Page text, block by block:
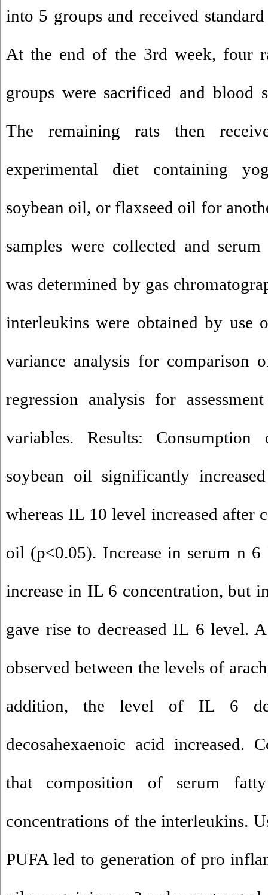
into 5 groups and received
At the end of the 3rd week, four
groups were sacrificed and blood
The remaining rats then
experimental diet containing
soybean oil, or flaxseed oil for
samples were collected and
was determined by gas
interleukins were obtained by use
variance analysis for comparison
regression analysis for
variables. Results:
soybean oil significantly
whereas IL 10 level increased after
oil (p<0.05). Increase in serum n
increase in IL 6 concentration, but
gave rise to decreased IL 6 level.
observed between the levels of
addition, the level of IL 6
decosahexaenoic acid increased.
that composition of serum
concentrations of the interleukins.
PUFA led to generation of pro